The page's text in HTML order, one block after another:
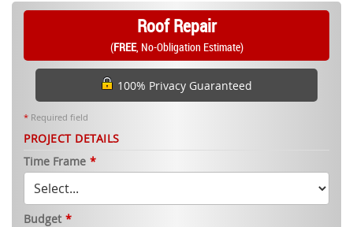
Roof Repair
(FREE, No-Obligation Estimate)
100% Privacy Guaranteed
* Required field
PROJECT DETAILS
Time Frame *
Budget *